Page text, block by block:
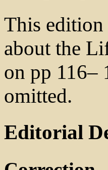
This
about the
on pp 116–
omitted.
Editorial